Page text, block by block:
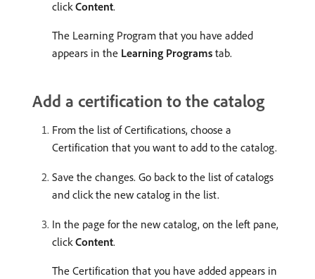
click Content.
The Learning Program that you have added
appears in the Learning Programs tab.
Add a certification to the catalog
From the list of Certifications, choose a
Certification that you want to add to the catalog.
Save the changes. Go back to the list of catalogs
and click the new catalog in the list.
In the page for the new catalog, on the left pane,
click Content.
The Certification that you have added appears in